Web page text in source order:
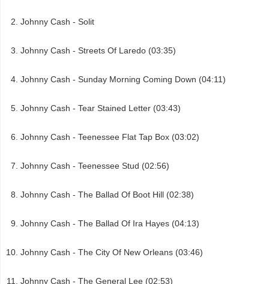
Johnny Cash - Solit
Johnny Cash - Streets Of Laredo (03:35)
Johnny Cash - Sunday Morning Coming Down (04:11)
Johnny Cash - Tear Stained Letter (03:43)
Johnny Cash - Teenessee Flat Tap Box (03:02)
Johnny Cash - Teenessee Stud (02:56)
Johnny Cash - The Ballad Of Boot Hill (02:38)
Johnny Cash - The Ballad Of Ira Hayes (04:13)
Johnny Cash - The City Of New Orleans (03:46)
Johnny Cash - The General Lee (02:53)